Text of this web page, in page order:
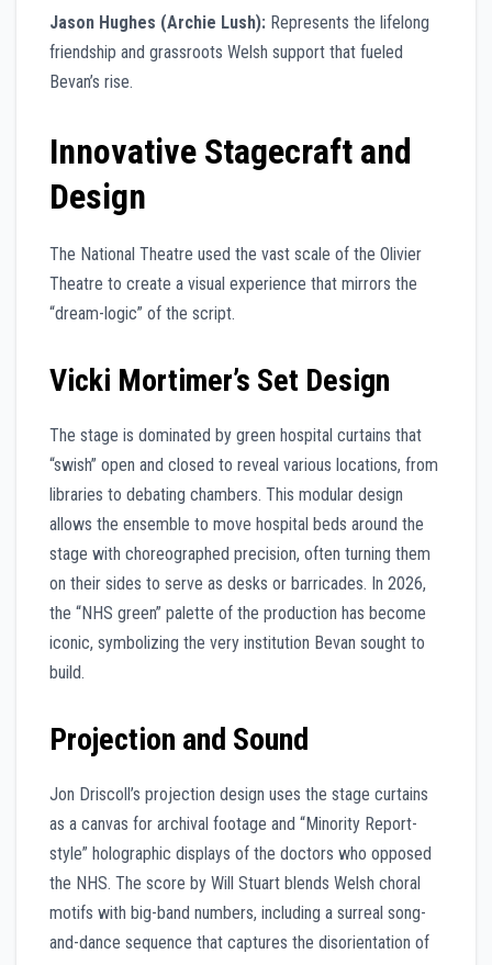
Jason Hughes (Archie Lush): Represents the lifelong
friendship and grassroots Welsh support that fueled
Bevan’s rise.
Innovative Stagecraft and
Design
The National Theatre used the vast scale of the Olivier
Theatre to create a visual experience that mirrors the
“dream-logic” of the script.
Vicki Mortimer’s Set Design
The stage is dominated by green hospital curtains that
“swish” open and closed to reveal various locations, from
libraries to debating chambers. This modular design
allows the ensemble to move hospital beds around the
stage with choreographed precision, often turning them
on their sides to serve as desks or barricades. In 2026,
the “NHS green” palette of the production has become
iconic, symbolizing the very institution Bevan sought to
build.
Projection and Sound
Jon Driscoll’s projection design uses the stage curtains
as a canvas for archival footage and “Minority Report-
style” holographic displays of the doctors who opposed
the NHS. The score by Will Stuart blends Welsh choral
motifs with big-band numbers, including a surreal song-
and-dance sequence that captures the disorientation of